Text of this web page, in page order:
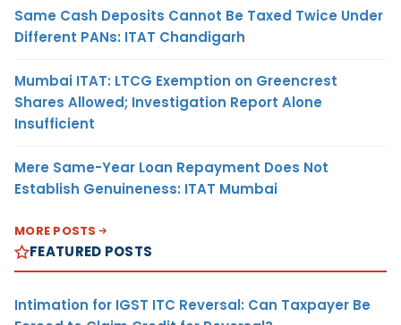
Same Cash Deposits Cannot Be Taxed Twice Under
Different PANs: ITAT Chandigarh
Mumbai ITAT: LTCG Exemption on Greencrest
Shares Allowed; Investigation Report Alone
Insufficient
Mere Same-Year Loan Repayment Does Not
Establish Genuineness: ITAT Mumbai
MORE POSTS
FEATURED POSTS
Intimation for IGST ITC Reversal: Can Taxpayer Be